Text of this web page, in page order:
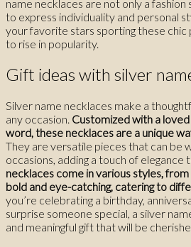
name necklaces are not only a
to express individuality and personal
your favorite stars sporting these chic
to rise in popularity.
Gift ideas with silver
Silver name necklaces make a
any occasion. Customized with a loved
word, these necklaces are a unique
They are versatile pieces that can be
occasions, adding a touch of elegance
necklaces come in various styles,
bold and eye-catching, catering to
you’re celebrating a birthday,
surprise someone special, a silver
and meaningful gift that will be